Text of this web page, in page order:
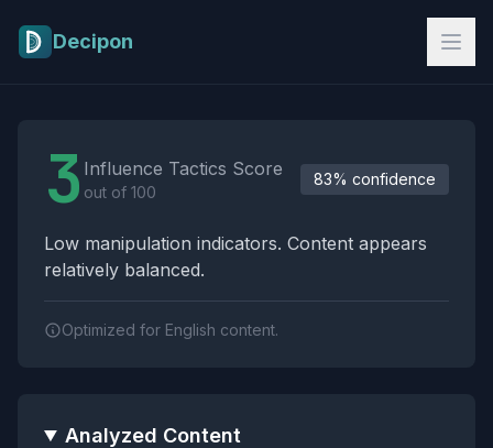
Decipon
3 Influence Tactics Score
out of 100
83% confidence
Low manipulation indicators. Content appears
relatively balanced.
Optimized for English content.
Analyzed Content